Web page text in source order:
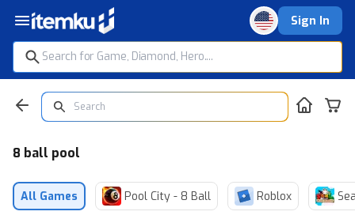
Sign In
8 ball pool
All Games Pool City - 8 Ball Roblox